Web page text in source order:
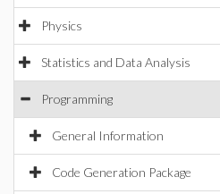
Physics
Statistics and Data Analysis
Programming
General Information
Code Generation Package